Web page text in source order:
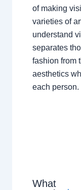
of making
varieties of
understand
separates
fashion from
aesthetics
each
What